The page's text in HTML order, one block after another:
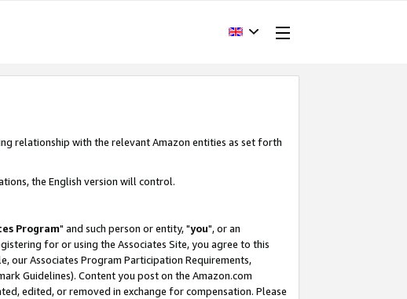
relationship with the relevant Amazon entities as set forth
the English version will control.
Program" and such person or entity, "you", or an
for or using the Associates Site, you agree to this
our Associates Program Participation Requirements,
Guidelines). Content you post on the Amazon.com
edited, or removed in exchange for compensation. Please